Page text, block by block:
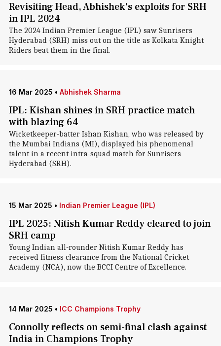
Revisiting Head, Abhishek's exploits for SRH
in IPL 2024
The 2024 Indian Premier League (IPL) saw Sunrisers
Hyderabad (SRH) miss out on the title as Kolkata Knight
Riders beat them in the final.
16 Mar 2025 • Abhishek Sharma
IPL: Kishan shines in SRH practice match
with blazing 64
Wicketkeeper-batter Ishan Kishan, who was released by
the Mumbai Indians (MI), displayed his phenomenal
talent in a recent intra-squad match for Sunrisers
Hyderabad (SRH).
15 Mar 2025 • Indian Premier League (IPL)
IPL 2025: Nitish Kumar Reddy cleared to join
SRH camp
Young Indian all-rounder Nitish Kumar Reddy has
received fitness clearance from the National Cricket
Academy (NCA), now the BCCI Centre of Excellence.
14 Mar 2025 • ICC Champions Trophy
Connolly reflects on semi-final clash against
India in Champions Trophy